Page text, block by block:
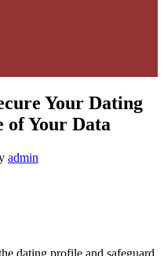
Your Dating
of Your Data
admin
dating profile and safeguard